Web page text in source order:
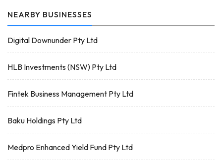
NEARBY BUSINESSES
Digital Downunder Pty Ltd
HLB Investments (NSW) Pty Ltd
Fintek Business Management Pty Ltd
Baku Holdings Pty Ltd
Medpro Enhanced Yield Fund Pty Ltd